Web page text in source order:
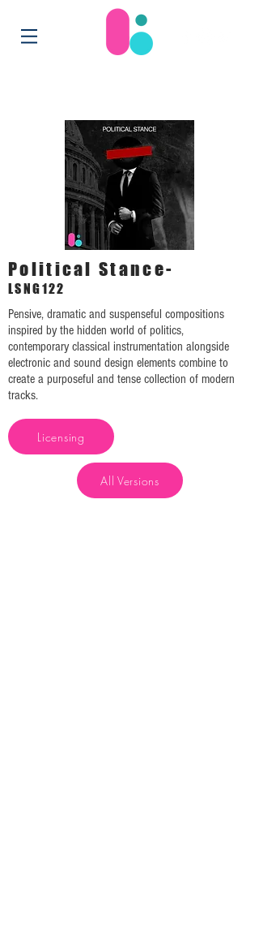
Political Stance-
LSNG122
Pensive, dramatic and suspenseful compositions
inspired by the hidden world of politics,
contemporary classical instrumentation alongside
electronic and sound design elements combine to
create a purposeful and tense collection of modern
tracks.
Licensing
All Versions